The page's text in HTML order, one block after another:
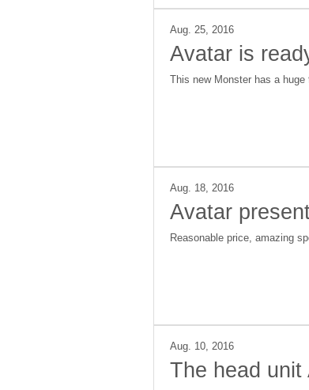
Aug. 25, 2016
Avatar is
This new Monster has a
Aug. 18, 2016
Avatar
Reasonable price, amazing
Aug. 10, 2016
The head unit